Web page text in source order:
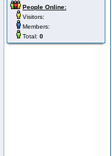
People Online:
Visitors:
Members:
Total: 0